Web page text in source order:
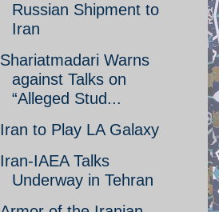
Russian Shipment to
Iran
Shariatmadari Warns
against Talks on
“Alleged Stud...
Iran to Play LA Galaxy
Iran-IAEA Talks
Underway in Tehran